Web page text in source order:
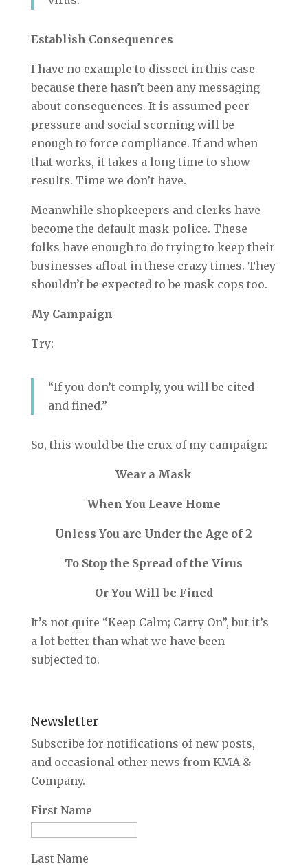
Establish Consequences
I have no example to dissect in this case
because there hasn’t been any messaging
about consequences. It is assumed peer
pressure and social scorning will be
enough to force compliance. If and when
that works, it takes a long time to show
results. Time we don’t have.
Meanwhile shopkeepers and clerks have
become the default mask-police. These
folks have enough to do trying to keep their
businesses afloat in these crazy times. They
shouldn’t be expected to be mask cops too.
My Campaign
Try:
“If you don’t comply, you will be cited
and fined.”
So, this would be the crux of my campaign:
Wear a Mask
When You Leave Home
Unless You are Under the Age of 2
To Stop the Spread of the Virus
Or You Will be Fined
It’s not quite “Keep Calm; Carry On”, but it’s
a lot better than what we have been
subjected to.
Newsletter
Subscribe for notifications of new posts,
and occasional other news from KMA &
Company.
First Name
Last Name